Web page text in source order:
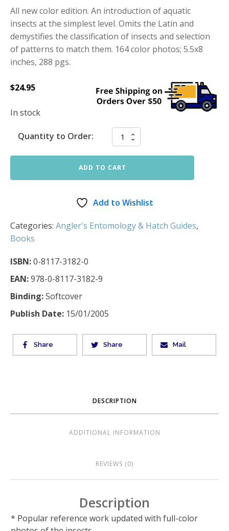
All new color edition. An introduction of aquatic
insects at the simplest level. Omits the Latin and
demystifies the classification of insects and selection
of patterns to match them. 164 color photos; 5.5x8
inches, 288 pgs.
$24.95
In stock
Quantity to Order:
ADD TO CART
Add to Wishlist
Categories: Angler's Entomology & Hatch Guides,
Books
ISBN:0-8117-3182-0
EAN:978-0-8117-3182-9
Binding:Softcover
Publish Date: 15/01/2005
Share Share Mail
DESCRIPTION
ADDITIONAL INFORMATION
REVIEWS (0)
Description
* Popular reference work updated with full-color